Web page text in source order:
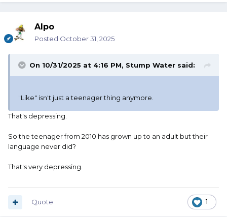
Alpo
Posted October 31, 2025
On 10/31/2025 at 4:16 PM, Stump Water said:
"Like" isn't just a teenager thing anymore.
That's depressing.
So the teenager from 2010 has grown up to an adult but their
language never did?
That's very depressing.
1
Quote